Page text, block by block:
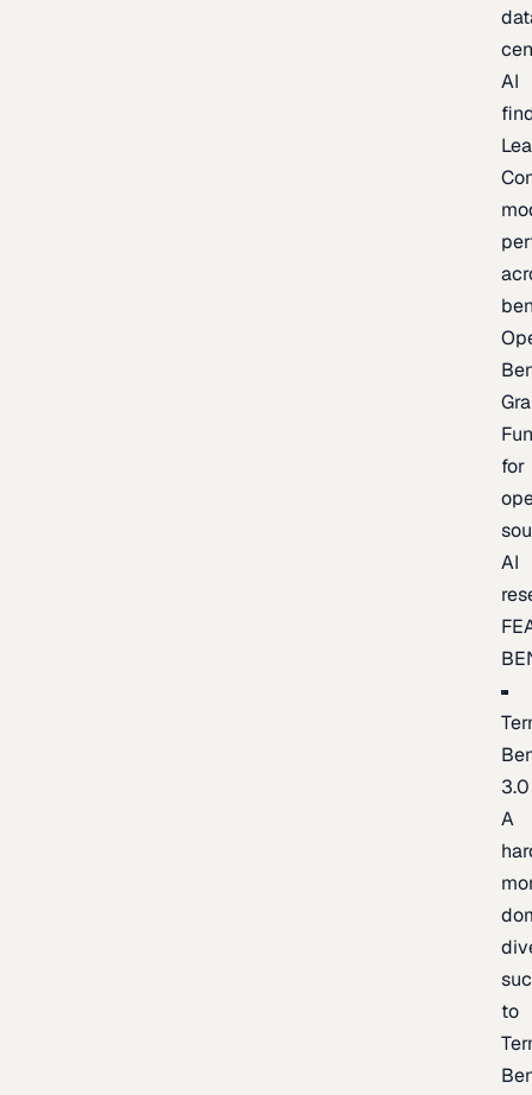
AI
for
AI
3.0
A
to